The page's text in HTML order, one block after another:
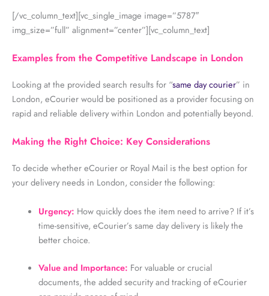
[/vc_column_text][vc_single_image image=”5787″
img_size=”full” alignment=”center”][vc_column_text]
Examples from the Competitive Landscape in London
Looking at the provided search results for “same day courier” in
London, eCourier would be positioned as a provider focusing on
rapid and reliable delivery within London and potentially beyond.
Making the Right Choice: Key Considerations
To decide whether eCourier or Royal Mail is the best option for
your delivery needs in London, consider the following:
Urgency: How quickly does the item need to arrive? If it’s
time-sensitive, eCourier’s same day delivery is likely the
better choice.
Value and Importance: For valuable or crucial
documents, the added security and tracking of eCourier